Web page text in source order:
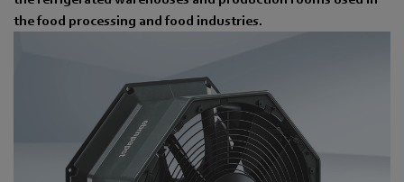
the food processing and food industries.